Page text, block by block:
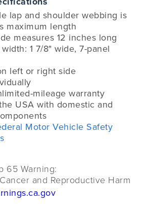
lap and shoulder webbing is
maximum length
measures 12 inches long
1 7/8" wide, 7-panel
left or right side
mileage warranty
USA with domestic and
Motor Vehicle Safety
65 Warning:
Cancer and Reproductive Harm